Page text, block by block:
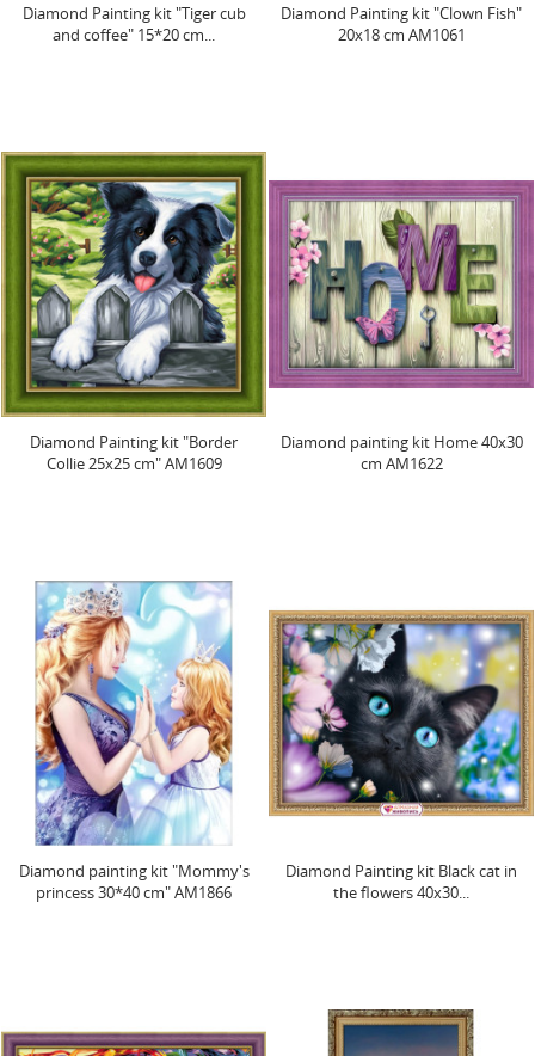
Diamond Painting kit "Tiger cub
and coffee" 15*20 cm...
Diamond Painting kit "Clown Fish"
20х18 cm AM1061
Diamond Painting kit "Border
Collie 25х25 cm" AM1609
Diamond painting kit Home 40х30
cm AM1622
Diamond painting kit "Mommy's
princess 30*40 cm" AM1866
Diamond Painting kit Black cat in
the flowers 40х30...